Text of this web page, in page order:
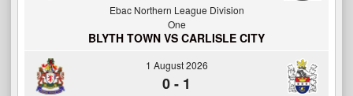
Ebac Northern League Division
One
BLYTH TOWN VS CARLISLE CITY
1 August 2026
0- 1